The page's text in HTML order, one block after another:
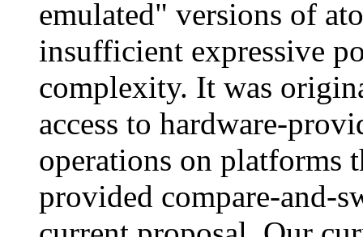
emulated" versions of
insufficient expressive
complexity. It was
access to hardware-
operations on platforms
provided compare-and-